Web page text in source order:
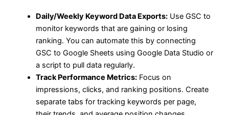
Daily/Weekly Keyword Data Exports: Use GSC to
monitor keywords that are gaining or losing
ranking. You can automate this by connecting
GSC to Google Sheets using Google Data Studio or
a script to pull data regularly.
Track Performance Metrics: Focus on
impressions, clicks, and ranking positions. Create
separate tabs for tracking keywords per page,